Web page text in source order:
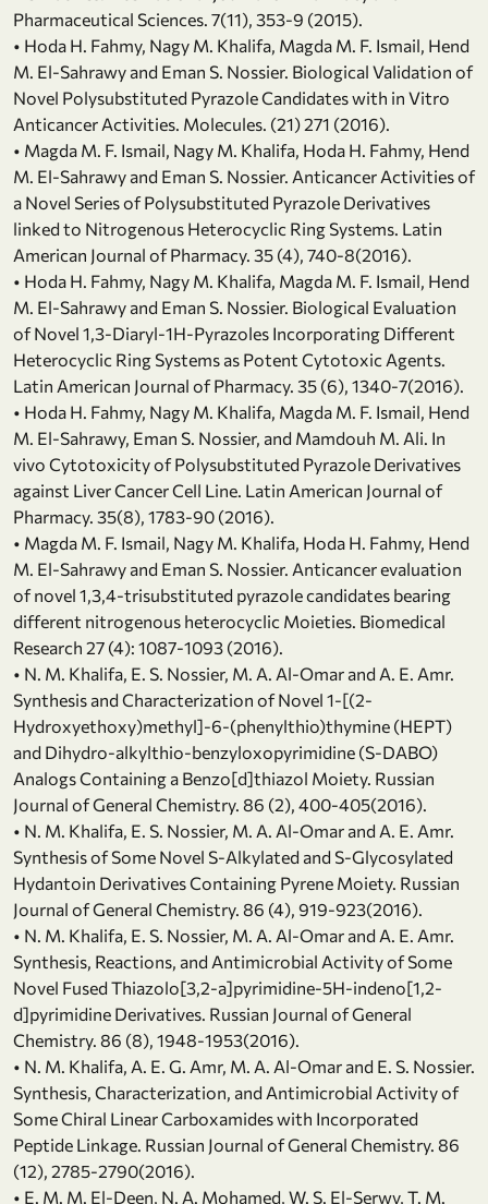
Pharmaceutical Sciences. 7(11), 353-9 (2015).
• Hoda H. Fahmy, Nagy M. Khalifa, Magda M. F. Ismail, Hend
M. El-Sahrawy and Eman S. Nossier. Biological Validation of
Novel Polysubstituted Pyrazole Candidates with in Vitro
Anticancer Activities. Molecules. (21) 271 (2016).
• Magda M. F. Ismail, Nagy M. Khalifa, Hoda H. Fahmy, Hend
M. El-Sahrawy and Eman S. Nossier. Anticancer Activities of
a Novel Series of Polysubstituted Pyrazole Derivatives
linked to Nitrogenous Heterocyclic Ring Systems. Latin
American Journal of Pharmacy. 35 (4), 740-8(2016).
• Hoda H. Fahmy, Nagy M. Khalifa, Magda M. F. Ismail, Hend
M. El-Sahrawy and Eman S. Nossier. Biological Evaluation
of Novel 1,3-Diaryl-1H-Pyrazoles Incorporating Different
Heterocyclic Ring Systems as Potent Cytotoxic Agents.
Latin American Journal of Pharmacy. 35 (6), 1340-7(2016).
• Hoda H. Fahmy, Nagy M. Khalifa, Magda M. F. Ismail, Hend
M. El-Sahrawy, Eman S. Nossier, and Mamdouh M. Ali. In
vivo Cytotoxicity of Polysubstituted Pyrazole Derivatives
against Liver Cancer Cell Line. Latin American Journal of
Pharmacy. 35(8), 1783-90 (2016).
• Magda M. F. Ismail, Nagy M. Khalifa, Hoda H. Fahmy, Hend
M. El-Sahrawy and Eman S. Nossier. Anticancer evaluation
of novel 1,3,4-trisubstituted pyrazole candidates bearing
different nitrogenous heterocyclic Moieties. Biomedical
Research 27 (4): 1087-1093 (2016).
• N. M. Khalifa, E. S. Nossier, M. A. Al-Omar and A. E. Amr.
Synthesis and Characterization of Novel 1-[(2-
Hydroxyethoxy)methyl]-6-(phenylthio)thymine (HEPT)
and Dihydro-alkylthio-benzyloxopyrimidine (S-DABO)
Analogs Containing a Benzo[d]thiazol Moiety. Russian
Journal of General Chemistry. 86 (2), 400-405(2016).
• N. M. Khalifa, E. S. Nossier, M. A. Al-Omar and A. E. Amr.
Synthesis of Some Novel S-Alkylated and S-Glycosylated
Hydantoin Derivatives Containing Pyrene Moiety. Russian
Journal of General Chemistry. 86 (4), 919-923(2016).
• N. M. Khalifa, E. S. Nossier, M. A. Al-Omar and A. E. Amr.
Synthesis, Reactions, and Antimicrobial Activity of Some
Novel Fused Thiazolo[3,2-a]pyrimidine-5H-indeno[1,2-
d]pyrimidine Derivatives. Russian Journal of General
Chemistry. 86 (8), 1948-1953(2016).
• N. M. Khalifa, A. E. G. Amr, M. A. Al-Omar and E. S. Nossier.
Synthesis, Characterization, and Antimicrobial Activity of
Some Chiral Linear Carboxamides with Incorporated
Peptide Linkage. Russian Journal of General Chemistry. 86
(12), 2785-2790(2016).
• E. M. M. El-Deen, N. A. Mohamed, W. S. El-Serwy, T. M.